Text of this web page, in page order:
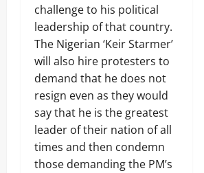
challenge to his political
leadership of that country.
The Nigerian ‘Keir Starmer’
will also hire protesters to
demand that he does not
resign even as they would
say that he is the greatest
leader of their nation of all
times and then condemn
those demanding the PM’s